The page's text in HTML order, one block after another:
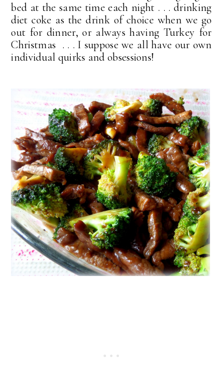
bed at the same time each night . . . drinking
diet coke as the drink of choice when we go
out for dinner, or always having Turkey for
Christmas . . . I suppose we all have our own
individual quirks and obsessions!